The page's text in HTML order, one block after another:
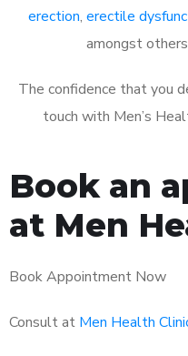
erection, erectile
amongst others
The confidence that you
touch with Men’s
Book an
at Men
Book Appointment Now
Consult at Men Health